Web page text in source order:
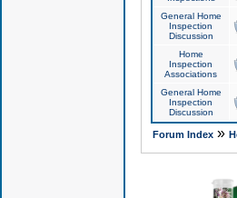
General Home
Inspection
Discussion
Home
Inspection
Associations
General Home
Inspection
Discussion
Forum Index»